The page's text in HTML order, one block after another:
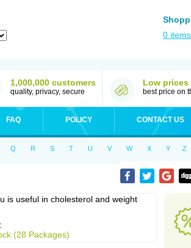
0 items
1,000,000 customers
quality, privacy, secure
Low prices
best price on
FAQ POLICY CONTACT US
Q R S T U V W X Y Z
is useful in cholesterol and weight
(28 Packages)